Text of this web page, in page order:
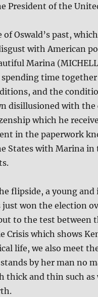
President of the
of Oswald’s past,
with American
Marina
time
and the
disillusioned with
which he
in the paperwork
States with Marina in
flipside, a young and
just won the election
to the test between
Crisis which shows
life, we also meet
stands by her man no
thick and thin such as